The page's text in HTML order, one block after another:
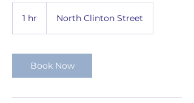
1 hr North Clinton Street
Book Now